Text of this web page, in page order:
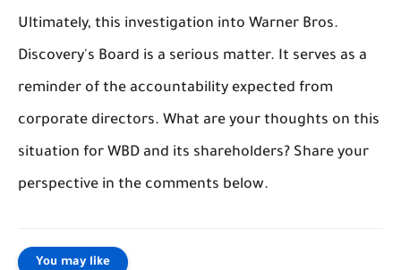
Ultimately, this investigation into Warner Bros.
Discovery's Board is a serious matter. It serves as a
reminder of the accountability expected from
corporate directors. What are your thoughts on this
situation for WBD and its shareholders? Share your
perspective in the comments below.
You may like